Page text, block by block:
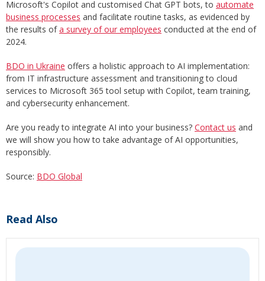
Microsoft's Copilot and customised Chat GPT bots, to automate
business processes and facilitate routine tasks, as evidenced by
the results ofa survey of our employees conducted at the end of
2024.
BDO in Ukraine offers a holistic approach to AI implementation:
from IT infrastructure assessment and transitioning to cloud
services to Microsoft 365 tool setup with Copilot, team training,
and cybersecurity enhancement.
Are you ready to integrate AI into your business? Contact us and
we will show you how to take advantage of AI opportunities,
responsibly.
Source: BDO Global
Read Also